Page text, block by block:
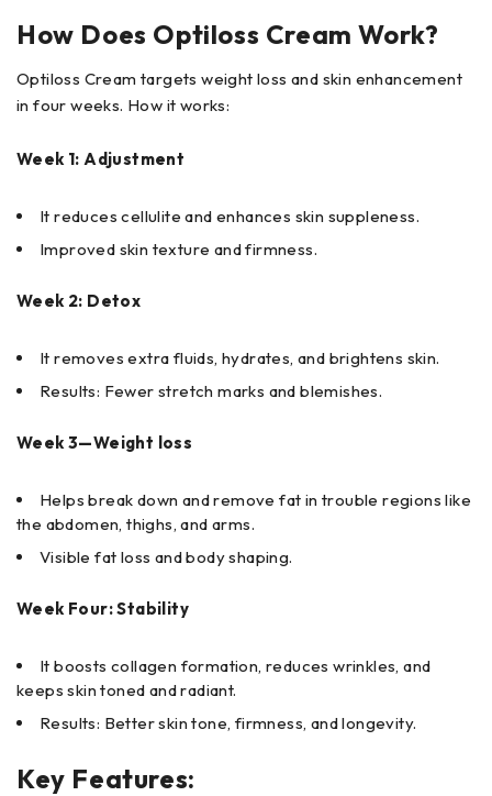
How Does Optiloss Cream Work?
Optiloss Cream targets weight loss and skin enhancement
in four weeks. How it works:
Week 1: Adjustment
It reduces cellulite and enhances skin suppleness.
Improved skin texture and firmness.
Week 2: Detox
It removes extra fluids, hydrates, and brightens skin.
Results: Fewer stretch marks and blemishes.
Week 3—Weight loss
Helps break down and remove fat in trouble regions like
the abdomen, thighs, and arms.
Visible fat loss and body shaping.
Week Four: Stability
It boosts collagen formation, reduces wrinkles, and
keeps skin toned and radiant.
Results: Better skin tone, firmness, and longevity.
Key Features: